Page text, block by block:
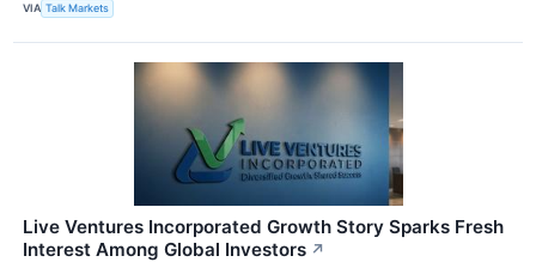
VIA Talk Markets
Live Ventures Incorporated Growth Story Sparks Fresh
Interest Among Global Investors ↗